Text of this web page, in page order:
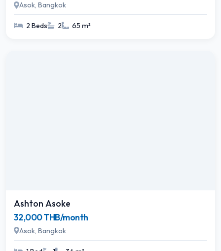
Asok, Bangkok
2 Beds 2 65 m²
Ashton Asoke
32,000 THB/month
Asok, Bangkok